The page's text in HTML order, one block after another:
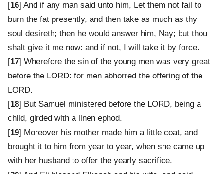
[16] And if any man said unto him, Let them not fail to
burn the fat presently, and then take as much as thy
soul desireth; then he would answer him, Nay; but thou
shalt give it me now: and if not, I will take it by force.
[17] Wherefore the sin of the young men was very great
before the LORD: for men abhorred the offering of the
LORD.
[18] But Samuel ministered before the LORD, being a
child, girded with a linen ephod.
[19] Moreover his mother made him a little coat, and
brought it to him from year to year, when she came up
with her husband to offer the yearly sacrifice.